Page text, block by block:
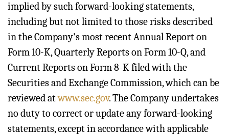
implied by such forward-looking statements,
including but not limited to those risks described
in the Company's most recent Annual Report on
Form 10-K, Quarterly Reports on Form 10-Q, and
Current Reports on Form 8-K filed with the
Securities and Exchange Commission, which can be
reviewed atwww.sec.gov. The Company undertakes
no duty to correct or update any forward-looking
statements, except in accordance with applicable